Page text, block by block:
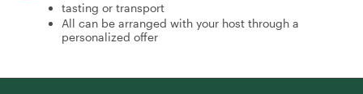
tasting or transport
All can be arranged with your host through a
personalized offer